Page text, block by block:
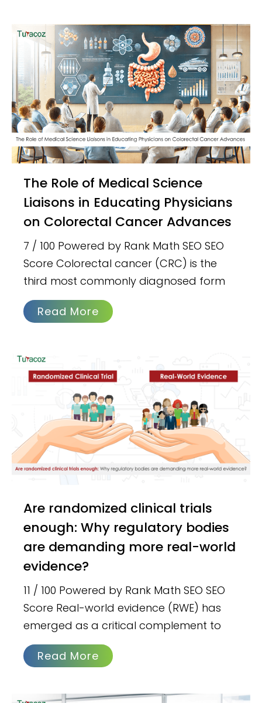
The Role of Medical Science
Liaisons in Educating Physicians
on Colorectal Cancer Advances
7 / 100 Powered by Rank Math SEO SEO
Score Colorectal cancer (CRC) is the
third most commonly diagnosed form
Read More
Are randomized clinical trials
enough: Why regulatory bodies
are demanding more real-world
evidence?
11 / 100 Powered by Rank Math SEO SEO
Score Real-world evidence (RWE) has
emerged as a critical complement to
Read More